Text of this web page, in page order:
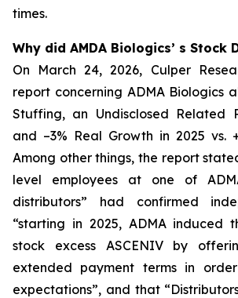
times.
Why did AMDA Biologics’ s Stock
On March 24, 2026, Culper
report concerning ADMA Biologics
Stuffing, an Undisclosed Related
and –3% Real Growth in 2025 vs.
Among other things, the report
level employees at one of
distributors” had confirmed
“starting in 2025, ADMA induced
stock excess ASCENIV by
extended payment terms in
expectations”, and that